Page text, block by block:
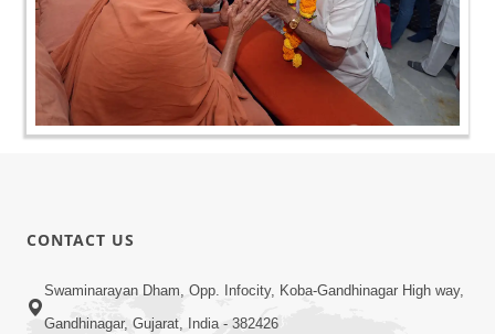
CONTACT US
Swaminarayan Dham, Opp. Infocity, Koba-Gandhinagar High way,
Gandhinagar, Gujarat, India - 382426